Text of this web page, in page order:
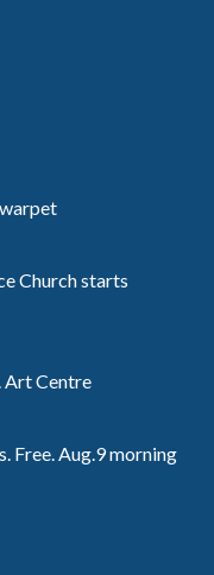
Church starts
Art Centre
Free. Aug.9 morning